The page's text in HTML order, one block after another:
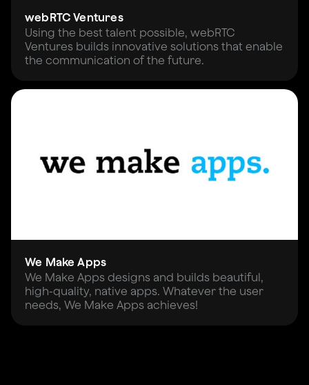
webRTC Ventures
Using the best talent possible, webRTC
Ventures builds innovative solutions that enable
the communication of the future.
We Make Apps
We Make Apps designs and builds beautiful,
high-quality, native apps. Whatever the user
needs, We Make Apps achieves!